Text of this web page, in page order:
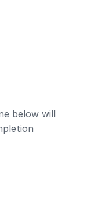
below will